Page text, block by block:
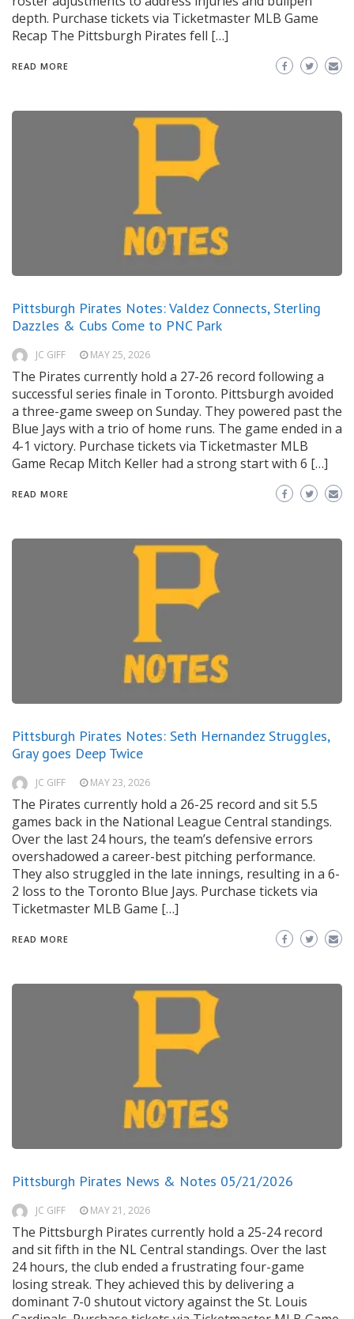
depth. Purchase tickets via Ticketmaster MLB Game
Recap The Pittsburgh Pirates fell […]
READ MORE
Pittsburgh Pirates Notes: Valdez Connects, Sterling
Dazzles & Cubs Come to PNC Park
JC GIFF MAY 25, 2026
The Pirates currently hold a 27-26 record following a
successful series finale in Toronto. Pittsburgh avoided
a three-game sweep on Sunday. They powered past the
Blue Jays with a trio of home runs. The game ended in a
4-1 victory. Purchase tickets via Ticketmaster MLB
Game Recap Mitch Keller had a strong start with 6 […]
READ MORE
Pittsburgh Pirates Notes: Seth Hernandez Struggles,
Gray goes Deep Twice
JC GIFF MAY 23, 2026
The Pirates currently hold a 26-25 record and sit 5.5
games back in the National League Central standings.
Over the last 24 hours, the team’s defensive errors
overshadowed a career-best pitching performance.
They also struggled in the late innings, resulting in a 6-
2 loss to the Toronto Blue Jays. Purchase tickets via
Ticketmaster MLB Game […]
READ MORE
Pittsburgh Pirates News & Notes 05/21/2026
JC GIFF MAY 21, 2026
The Pittsburgh Pirates currently hold a 25-24 record
and sit fifth in the NL Central standings. Over the last
24 hours, the club ended a frustrating four-game
losing streak. They achieved this by delivering a
dominant 7-0 shutout victory against the St. Louis